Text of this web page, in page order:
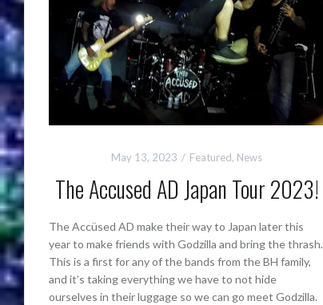
May 13, 2023 Featured, News
The Accused AD Japan Tour 2023!
The Accüsed AD make their way to Japan later this
year to make friends with Godzilla and bring the thrash.
This is a first for any of the bands from the BH family,
and it’s taking everything we have to not hide
ourselves in their luggage so we can go meet Godzilla.